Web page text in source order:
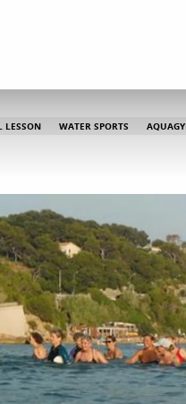
LESSON WATER SPORTS